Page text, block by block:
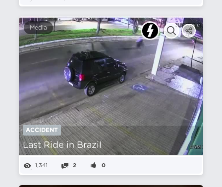
Media
ACCIDENT
Last Ride in Brazil
1,341 2 0